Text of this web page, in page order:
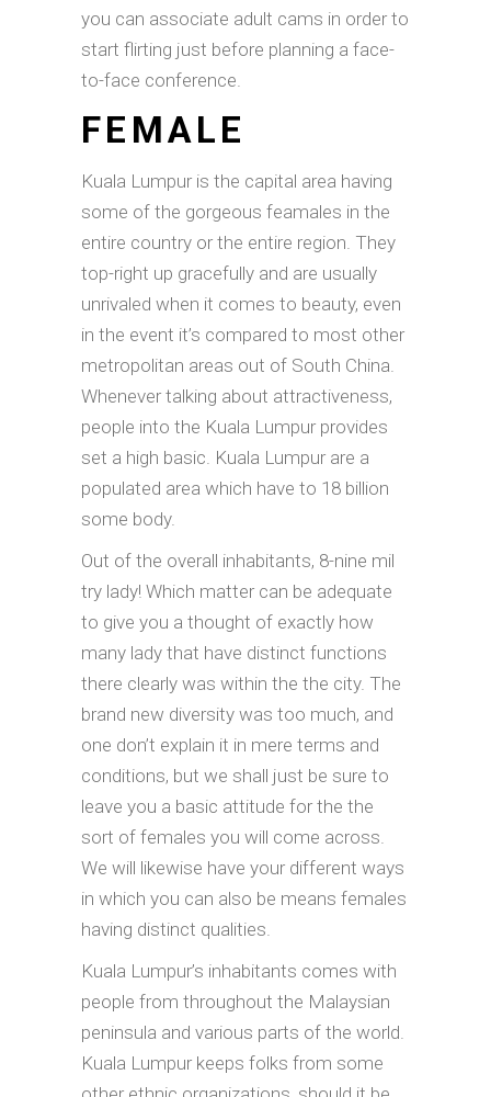
you can associate adult cams in order to
start flirting just before planning a face-
to-face conference.
FEMALE
Kuala Lumpur is the capital area having
some of the gorgeous feamales in the
entire country or the entire region. They
top-right up gracefully and are usually
unrivaled when it comes to beauty, even
in the event it’s compared to most other
metropolitan areas out of South China.
Whenever talking about attractiveness,
people into the Kuala Lumpur provides
set a high basic. Kuala Lumpur are a
populated area which have to 18 billion
some body.
Out of the overall inhabitants, 8-nine mil
try lady! Which matter can be adequate
to give you a thought of exactly how
many lady that have distinct functions
there clearly was within the the city. The
brand new diversity was too much, and
one don’t explain it in mere terms and
conditions, but we shall just be sure to
leave you a basic attitude for the the
sort of females you will come across.
We will likewise have your different ways
in which you can also be means females
having distinct qualities.
Kuala Lumpur’s inhabitants comes with
people from throughout the Malaysian
peninsula and various parts of the world.
Kuala Lumpur keeps folks from some